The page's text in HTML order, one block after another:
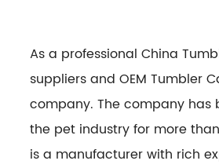
As a professionalChina
suppliersandOEM Tumbler
company. The company has
the pet industry for more
is a manufacturer with rich